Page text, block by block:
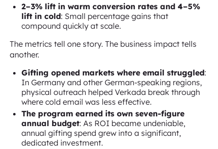
2–3% lift in warm conversion rates and 4–5%
lift in cold: Small percentage gains that
compound quickly at scale.
The metrics tell one story. The business impact tells
another.
Gifting opened markets where email struggled:
In Germany and other German-speaking regions,
physical outreach helped Verkada break through
where cold email was less effective.
The program earned its own seven-figure
annual budget: As ROI became undeniable,
annual gifting spend grew into a significant,
dedicated investment.